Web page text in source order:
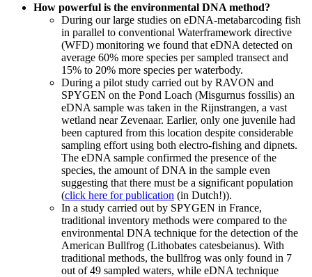
How powerful is the environmental DNA method?
During our large studies on eDNA-metabarcoding fish
in parallel to conventional Waterframework directive
(WFD) monitoring we found that eDNA detected on
average 60% more species per sampled transect and
15% to 20% more species per waterbody.
During a pilot study carried out by RAVON and
SPYGEN on the Pond Loach (Misgurnus fossilis) an
eDNA sample was taken in the Rijnstrangen, a vast
wetland near Zevenaar. Earlier, only one juvenile had
been captured from this location despite considerable
sampling effort using both electro-fishing and dipnets.
The eDNA sample confirmed the presence of the
species, the amount of DNA in the sample even
suggesting that there must be a significant population
(click here for publication (in Dutch!)).
In a study carried out by SPYGEN in France,
traditional inventory methods were compared to the
environmental DNA technique for the detection of the
American Bullfrog (Lithobates catesbeianus). With
traditional methods, the bullfrog was only found in 7
out of 49 sampled waters, while eDNA technique